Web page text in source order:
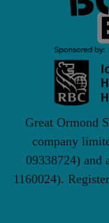
Great Ormond
company
09338724) and
1160024).